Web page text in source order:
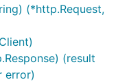
(*http.Request,
(result
error)